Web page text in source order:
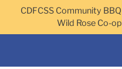
Skip to main content
CDFCSS Community
Wild Rose Co-